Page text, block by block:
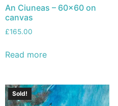
An Ciuneas – 60×60 on
canvas
£165.00
Read more
Sold!